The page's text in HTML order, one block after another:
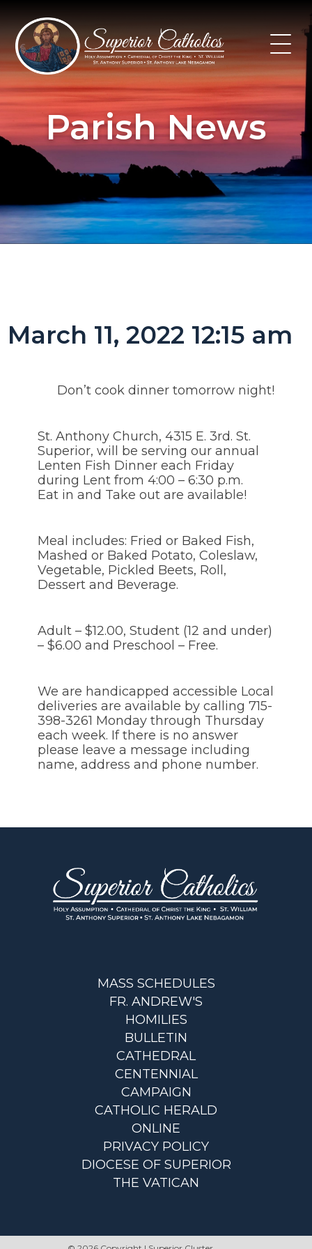
content
Parish News
March 11, 2022 12:15 am
Don’t cook dinner tomorrow night!
St. Anthony Church, 4315 E. 3rd. St.
Superior, will be serving our annual
Lenten Fish Dinner each Friday
during Lent from 4:00 – 6:30 p.m.
Eat in and Take out are available!
Meal includes: Fried or Baked Fish,
Mashed or Baked Potato, Coleslaw,
Vegetable, Pickled Beets, Roll,
Dessert and Beverage.
Adult – $12.00, Student (12 and under)
– $6.00 and Preschool – Free.
We are handicapped accessible Local
deliveries are available by calling 715-
398-3261 Monday through Thursday
each week. If there is no answer
please leave a message including
name, address and phone number.
MASS SCHEDULES
FR. ANDREW'S
HOMILIES
BULLETIN
CATHEDRAL
CENTENNIAL
CAMPAIGN
CATHOLIC HERALD
ONLINE
PRIVACY POLICY
DIOCESE OF SUPERIOR
THE VATICAN